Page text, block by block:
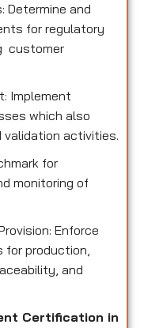
Determine and
for regulatory
customer
Implement
which also
validation activities.
for
monitoring of
Enforce
for production,
and
Certification in